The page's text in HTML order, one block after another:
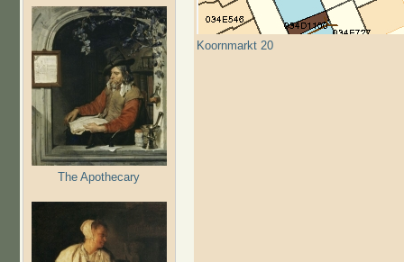
The Apothecary
Koornmarkt 20